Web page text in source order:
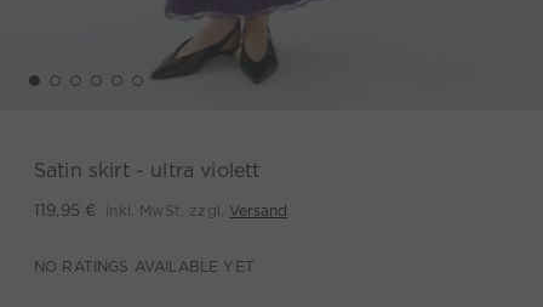
Satin skirt - ultra violett
119,95 € inkl. MwSt. zzgl. Versand
NO RATINGS AVAILABLE YET